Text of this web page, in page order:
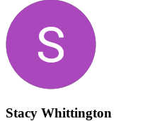
Stacy Whittington